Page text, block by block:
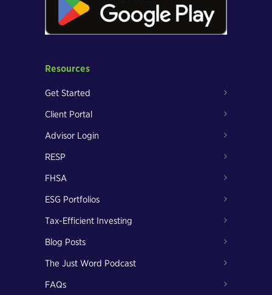
Resources
Get Started
Client Portal
Advisor Login
RESP
FHSA
ESG Portfolios
Tax-Efficient Investing
Blog Posts
The Just Word Podcast
FAQs